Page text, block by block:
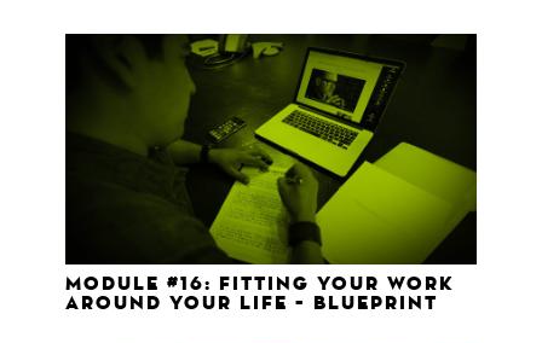
Module #16: Fitting your work
around your life – Blueprint